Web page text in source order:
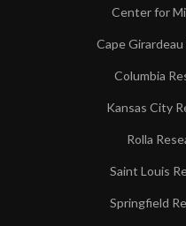
Center for
Cape
Columbia
Kansas City
Rolla
Saint Louis
Springfield